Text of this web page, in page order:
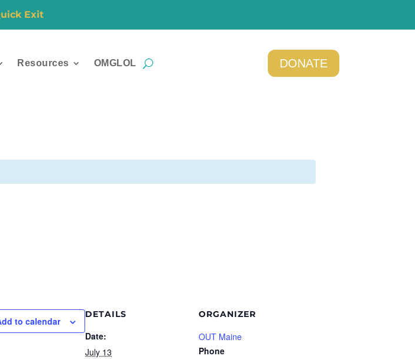
Exit
Resources OMGLOL DONATE
to calendar
DETAILS
Date:
July 13
ORGANIZER
OUT Maine
Phone